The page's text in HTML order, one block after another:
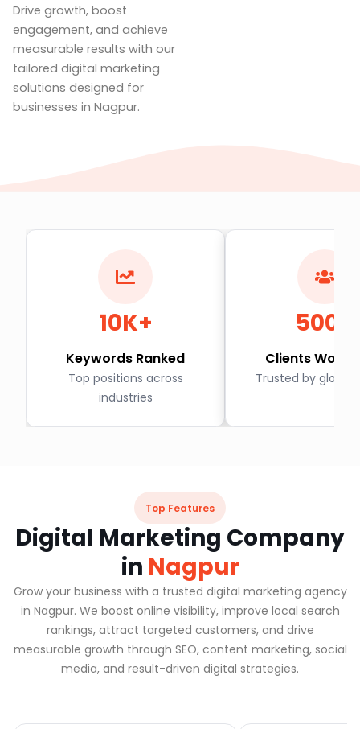
Drive growth, boost
engagement, and achieve
measurable results with our
tailored digital marketing
solutions designed for
businesses in Nagpur.
10K+
Keywords Ranked
Top positions across
industries
500+
Clients
Trusted by global
Top Features
Digital Marketing Company
in Nagpur
Grow your business with a trusted digital marketing agency
in Nagpur. We boost online visibility, improve local search
rankings, attract targeted customers, and drive
measurable growth through SEO, content marketing, social
media, and result-driven digital strategies.